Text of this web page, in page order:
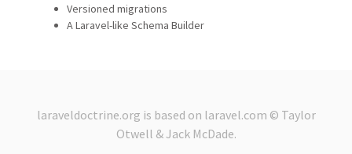
Versioned migrations
A Laravel-like Schema Builder
laraveldoctrine.org is based on laravel.com © Taylor
Otwell &Jack McDade.